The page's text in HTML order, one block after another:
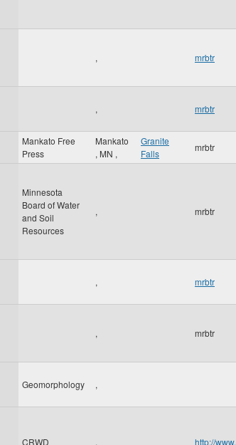
, mrbtr
, mrbtr
Mankato Free
Press
Mankato
, MN ,
Granite
Falls
mrbtr
Minnesota
Board of Water
and Soil
Resources
, mrbtr
, mrbtr
, mrbtr
Geomorphology ,
CRWD , http://